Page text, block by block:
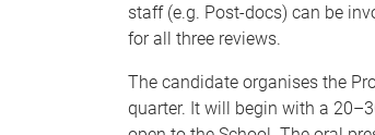
staff (e.g. Post-docs) can be
for all three reviews.
The candidate organises the
quarter. It will begin with a